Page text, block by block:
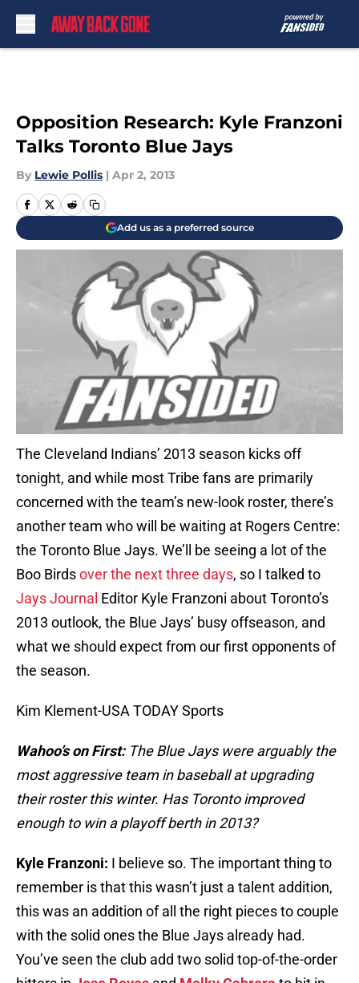
Opposition Research: Kyle Franzoni
Talks Toronto Blue Jays
By Lewie Pollis | Apr 2, 2013
Add us as a preferred source
The Cleveland Indians’ 2013 season kicks off
tonight, and while most Tribe fans are primarily
concerned with the team’s new-look roster, there’s
another team who will be waiting at Rogers Centre:
the Toronto Blue Jays. We’ll be seeing a lot of the
Boo Birdsover the next three days, so I talked to
Jays Journal Editor Kyle Franzoni about Toronto’s
2013 outlook, the Blue Jays’ busy offseason, and
what we should expect from our first opponents of
the season.
Kim Klement-USA TODAY Sports
Wahoo’s on First: The Blue Jays were arguably the
most aggressive team in baseball at upgrading
their roster this winter. Has Toronto improved
enough to win a playoff berth in 2013?
Kyle Franzoni: I believe so. The important thing to
remember is that this wasn’t just a talent addition,
this was an addition of all the right pieces to couple
with the solid ones the Blue Jays already had.
You’ve seen the club add two solid top-of-the-order